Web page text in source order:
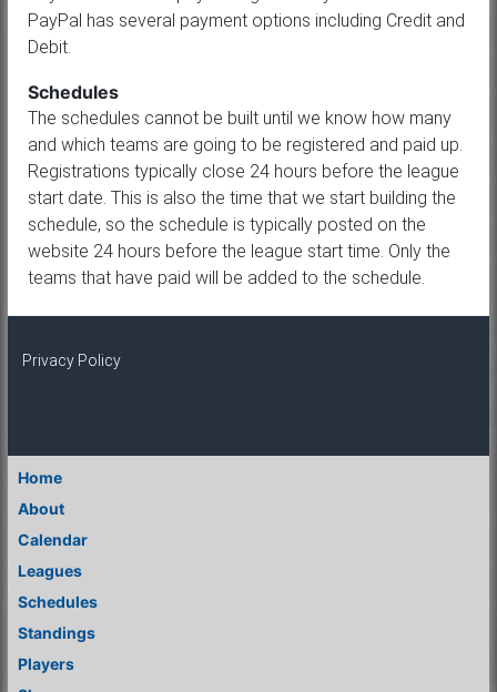
PayPal has several payment options including Credit and
Debit.
Schedules
The schedules cannot be built until we know how many
and which teams are going to be registered and paid up.
Registrations typically close 24 hours before the league
start date. This is also the time that we start building the
schedule, so the schedule is typically posted on the
website 24 hours before the league start time. Only the
teams that have paid will be added to the schedule.
Privacy Policy
Home
About
Calendar
Leagues
Schedules
Standings
Players